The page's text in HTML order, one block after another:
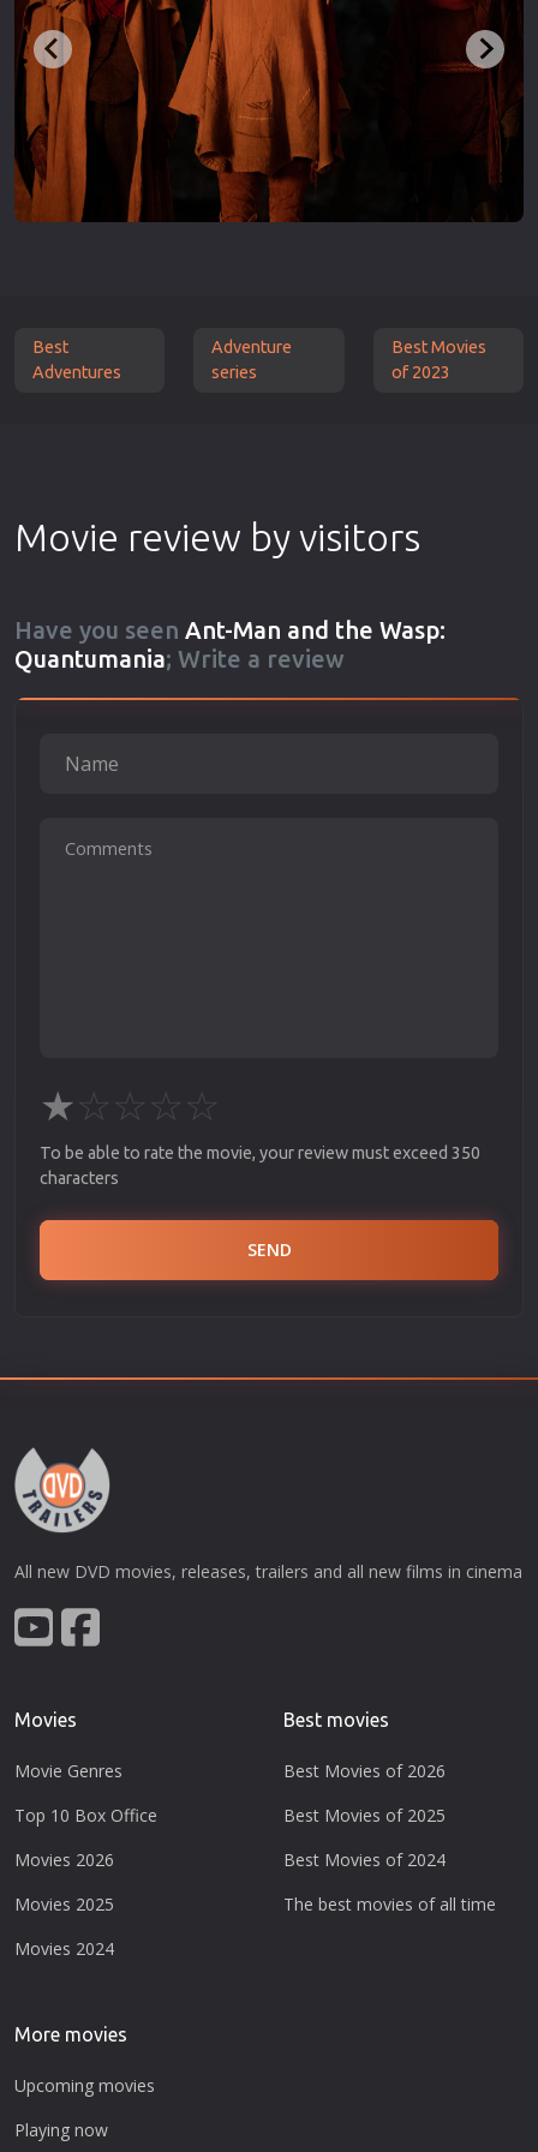
Best
Adventures
Adventure
series
Best Movies
of 2023
Movie review by visitors
Have you seen Ant-Man and the Wasp:
Quantumania; Write a review
★☆☆☆☆
To be able to rate the movie, your review must exceed 350
characters
SEND
All new DVD movies, releases, trailers and all new films in cinema
Movies
Movie Genres
Top 10 Box Office
Movies 2026
Movies 2025
Movies 2024
Best movies
Best Movies of 2026
Best Movies of 2025
Best Movies of 2024
The best movies of all time
More movies
Upcoming movies
Playing now